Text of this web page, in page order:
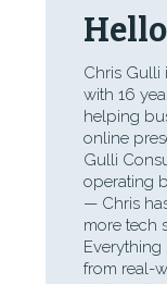
Chris Gulli
with 16
helping
online
Gulli
operating
— Chris
more tech
from real-